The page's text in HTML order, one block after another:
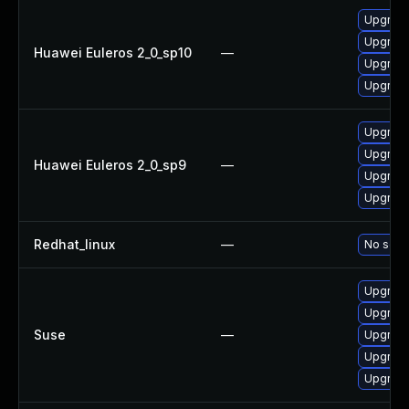
Huawei Euleros 2_0_sp10 —
Huawei Euleros 2_0_sp9 —
Redhat_linux — No
Suse —